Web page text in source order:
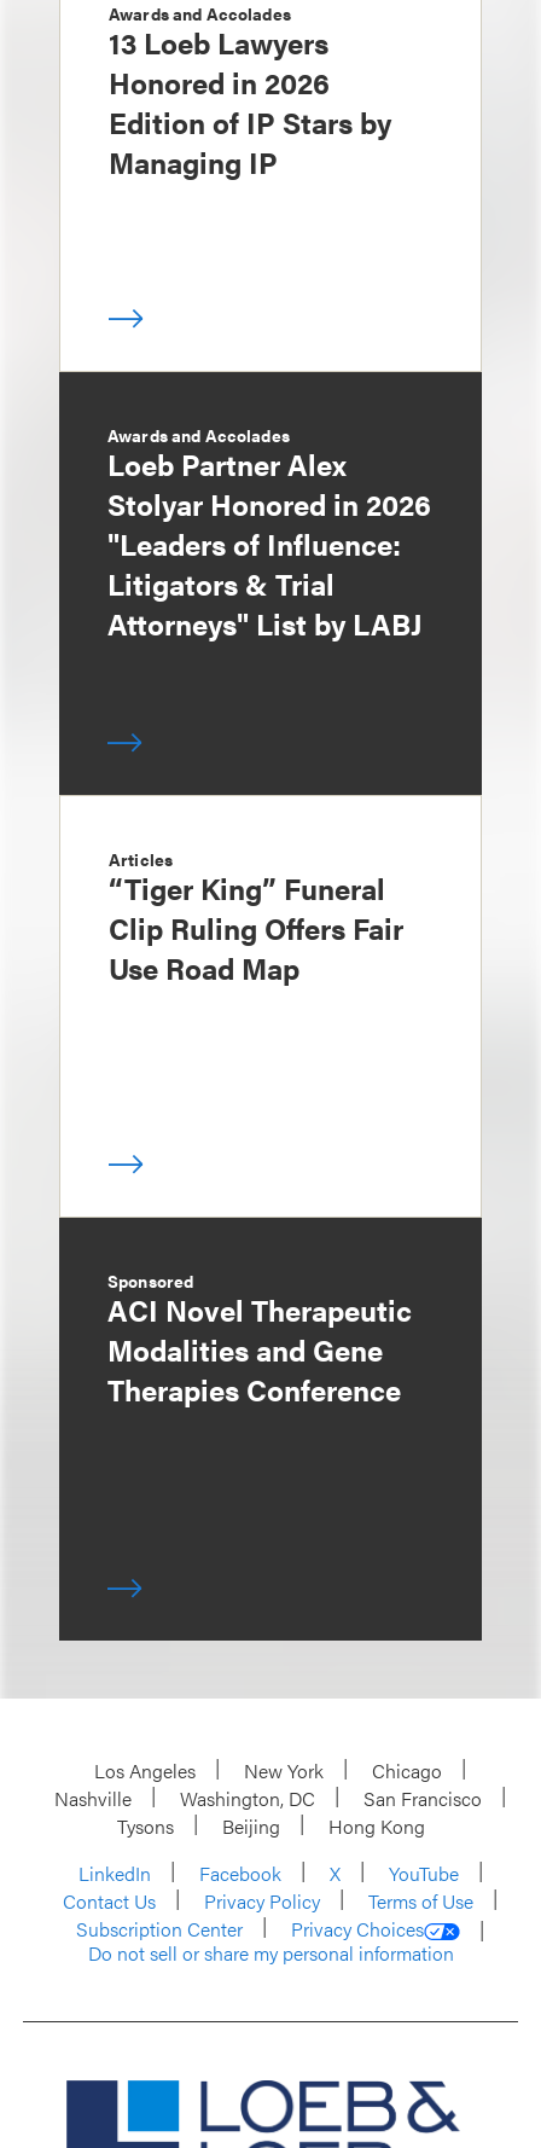
Awards and Accolades
13 Loeb Lawyers
Honored in 2026
Edition of IP Stars by
Managing IP
Awards and Accolades
Loeb Partner Alex
Stolyar Honored in 2026
"Leaders of Influence:
Litigators & Trial
Attorneys" List by LABJ
Articles
“Tiger King” Funeral
Clip Ruling Offers Fair
Use Road Map
Sponsored
ACI Novel Therapeutic
Modalities and Gene
Therapies Conference
Los Angeles New York
Chicago
Nashville
Washington, DC
San Francisco
Tysons
Beijing
Hong Kong
LinkedIn
Facebook X
YouTube
Contact Us
Privacy Policy
Terms of Use
Subscription Center
Privacy Choices
Do not sell or share my personal information